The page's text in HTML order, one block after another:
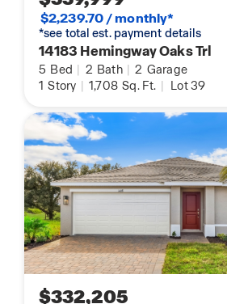
$2,239.70 / monthly*
*see total est. payment details
14183 Hemingway Oaks Trl
5 Bed | 2 Bath | 2 Garage
1 Story | 1,708 Sq. Ft. | Lot 39
$332,205